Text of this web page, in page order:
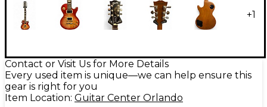
+1
Contact or Visit Us for More Details
Every used item is unique—we can help ensure this
gear is right for you
Item Location: Guitar Center Orlando